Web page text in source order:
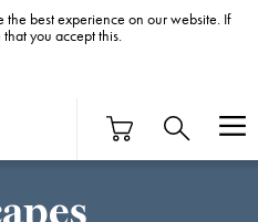
the best experience on our website. If
you accept this.